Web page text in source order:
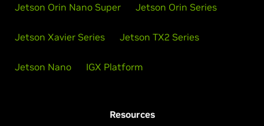
Jetson Orin Nano Super Jetson Orin Series
Jetson Xavier Series Jetson TX2 Series
Jetson Nano IGX Platform
Resources